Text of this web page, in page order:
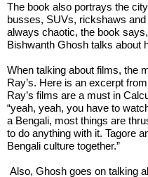
The book also portrays the
busses, SUVs, rickshaws
always chaotic, the book
Bishwanth Ghosh talks about
When talking about films, the
Ray’s. Here is an excerpt
Ray’s films are a must in
“yeah, yeah, you have to
a Bengali, most things are
to do anything with it. Tagore
Bengali culture together.”